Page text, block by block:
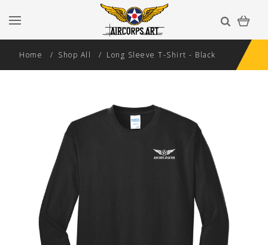
Home Shop All Long Sleeve T-Shirt - Black